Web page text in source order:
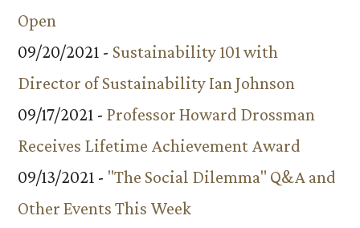
Open
09/20/2021 - Sustainability 101 with
Director of Sustainability Ian Johnson
09/17/2021 - Professor Howard Drossman
Receives Lifetime Achievement Award
09/13/2021 - "The Social Dilemma" Q&A and
Other Events This Week